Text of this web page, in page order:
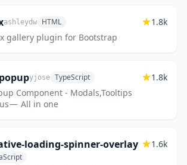
ashleydw HTML
gallery plugin for Bootstrap
1.8k
yjose TypeScript
Component - Modals,Tooltips
— All in one
1.8k
loading-spinner-overlay 1.6k